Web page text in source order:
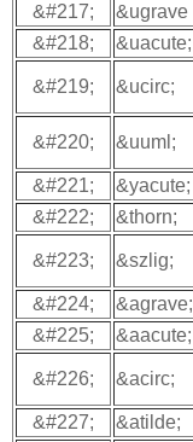
&#217;
&ugrave
&#218;
&uacute;
&#219; &ucirc;
&#220; &uuml;
&#221; &yacute;
&#222;
&thorn;
&#223; &szlig;
&#224; &agrave;
&#225;
&aacute;
&#226; &acirc;
&#227; &atilde;